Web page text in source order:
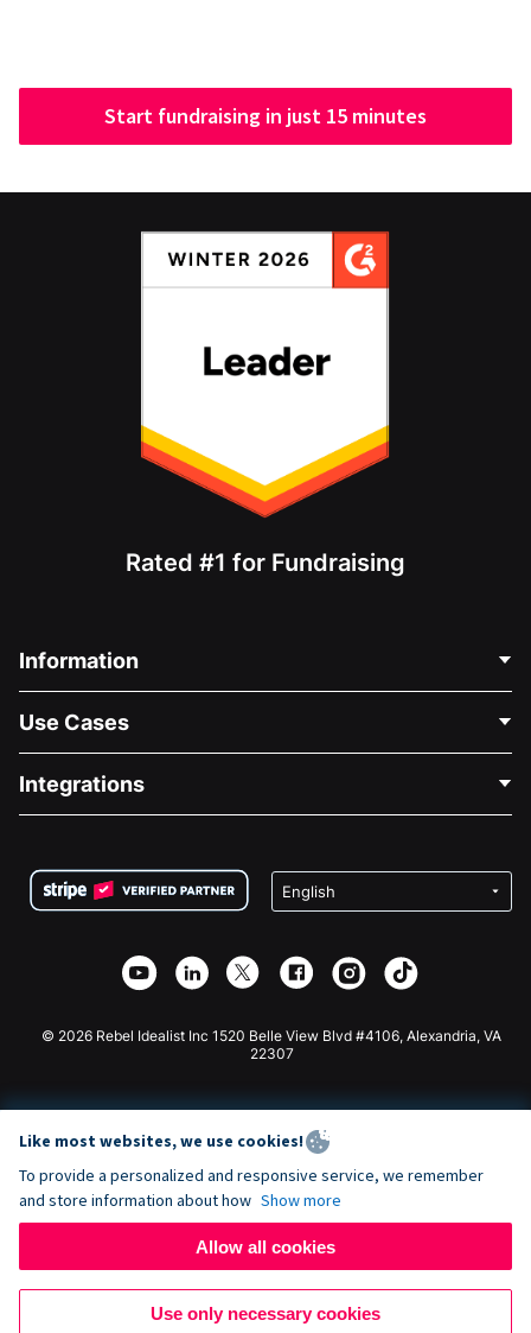
Start fundraising in just 15 minutes
Rated #1 for Fundraising
Information
About Us
Careers
Privacy
Affiliate Partnership
Use Cases
Medical Fundraising
Charity Fundraising
Integrations
Wix Donation Form
Webflow Donation App
Joomla Donation
© 2026 Rebel Idealist Inc 1520 Belle View Blvd #4106, Alexandria, VA
22307
Like most websites, we use cookies!
To provide a personalized and responsive service, we remember
and store information about how Show more
Allow all cookies
Use only necessary cookies